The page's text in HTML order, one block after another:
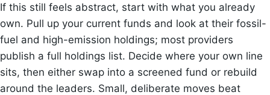
If this still feels abstract, start with what you already
own. Pull up your current funds and look at their fossil-
fuel and high-emission holdings; most providers
publish a full holdings list. Decide where your own line
sits, then either swap into a screened fund or rebuild
around the leaders. Small, deliberate moves beat